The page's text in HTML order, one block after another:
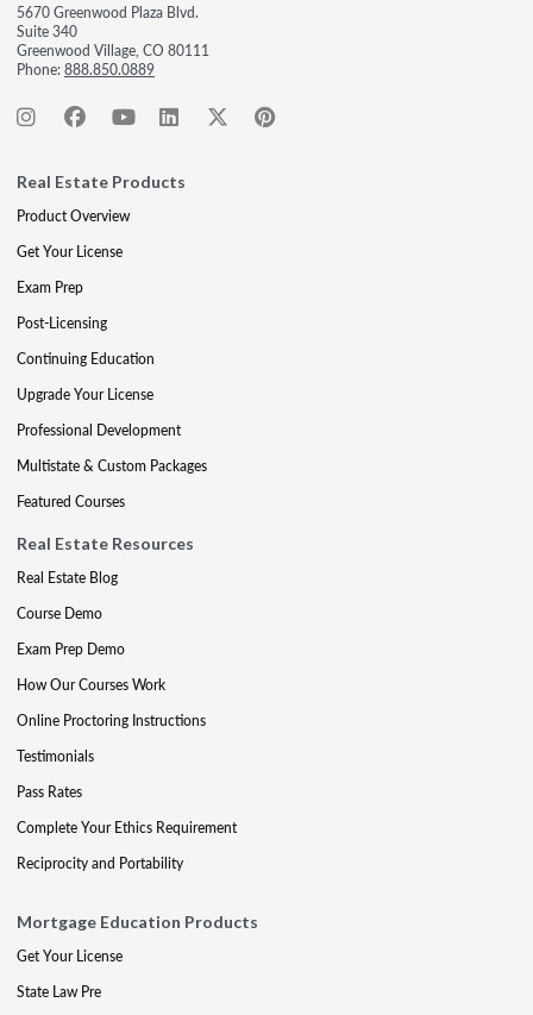
5670 Greenwood Plaza Blvd.
Suite 340
Greenwood Village, CO 80111
Phone:888.850.0889
Real Estate Products
Product Overview
Get Your License
Exam Prep
Post-Licensing
Continuing Education
Upgrade Your License
Professional Development
Multistate & Custom Packages
Featured Courses
Real Estate Resources
Real Estate Blog
Course Demo
Exam Prep Demo
How Our Courses Work
Online Proctoring Instructions
Testimonials
Pass Rates
Complete Your Ethics Requirement
Reciprocity and Portability
Mortgage Education Products
Get Your License
State Law Pre